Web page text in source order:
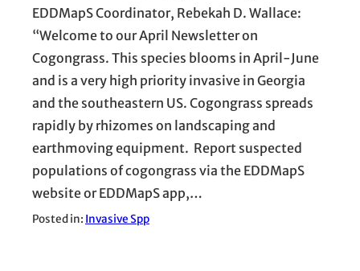
EDDMapS Coordinator, Rebekah D. Wallace:
“Welcome to our April Newsletter on
Cogongrass. This species blooms in April-June
and is a very high priority invasive in Georgia
and the southeastern US. Cogongrass spreads
rapidly by rhizomes on landscaping and
earthmoving equipment. Report suspected
populations of cogongrass via the EDDMapS
website or EDDMapS app,…
Posted in: Invasive Spp